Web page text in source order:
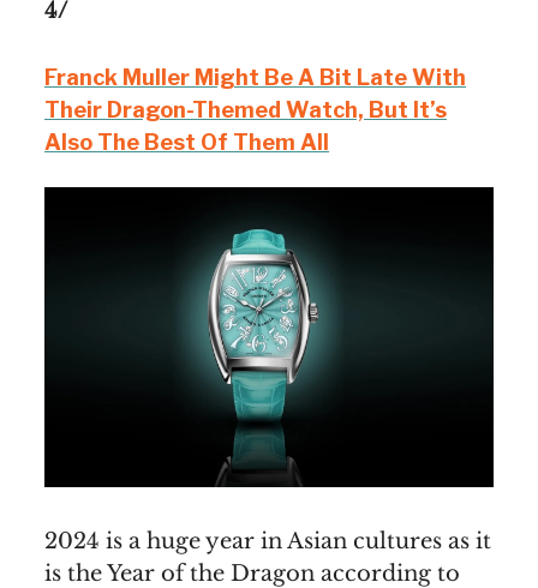
4/
Franck Muller Might Be A Bit Late With
Their Dragon-Themed Watch, But It’s
Also The Best Of Them All
2024 is a huge year in Asian cultures as it
is the Year of the Dragon according to